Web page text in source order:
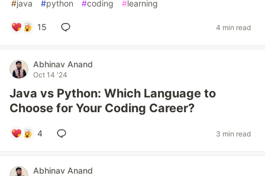
#java #python #coding #learning
15 4 min read
Abhinav Anand
Oct 14 '24
Java vs Python: Which Language to
Choose for Your Coding Career?
4 3 min read
Abhinav Anand